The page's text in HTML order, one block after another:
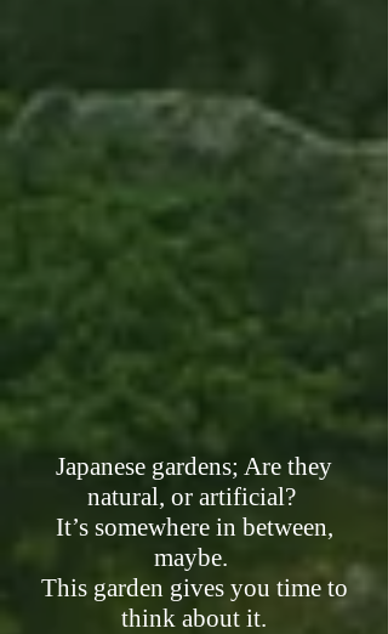
Japanese gardens; Are they
natural, or artificial?
It’s somewhere in between,
maybe.
This garden gives you time to
think about it.